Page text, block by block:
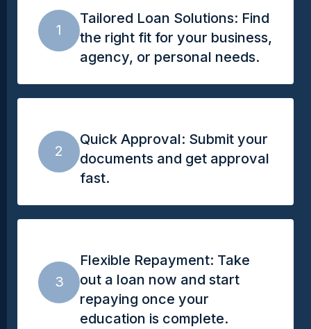
1
Tailored Loan Solutions: Find
the right fit for your business,
agency, or personal needs.
2
Quick Approval: Submit your
documents and get approval
fast.
3
Flexible Repayment: Take
out a loan now and start
repaying once your
education is complete.